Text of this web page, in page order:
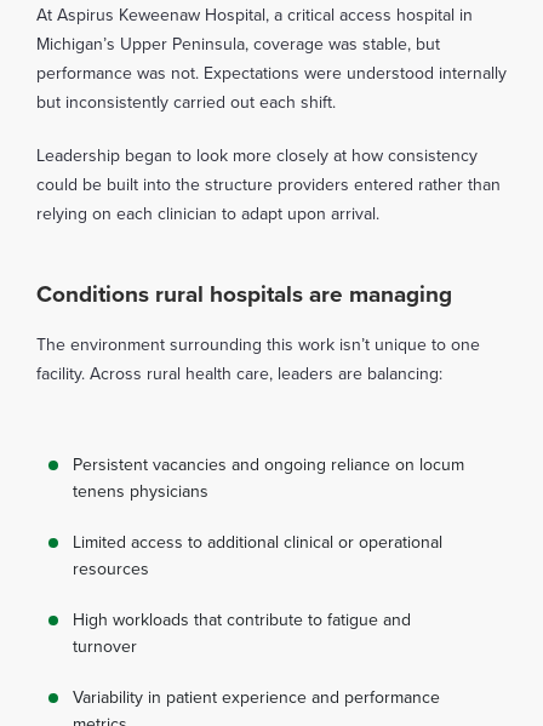
At Aspirus Keweenaw Hospital, a critical access hospital in
Michigan’s Upper Peninsula, coverage was stable, but
performance was not. Expectations were understood internally
but inconsistently carried out each shift.
Leadership began to look more closely at how consistency
could be built into the structure providers entered rather than
relying on each clinician to adapt upon arrival.
Conditions rural hospitals are managing
The environment surrounding this work isn’t unique to one
facility. Across rural health care, leaders are balancing:
Persistent vacancies and ongoing reliance on locum
tenens physicians
Limited access to additional clinical or operational
resources
High workloads that contribute to fatigue and
turnover
Variability in patient experience and performance